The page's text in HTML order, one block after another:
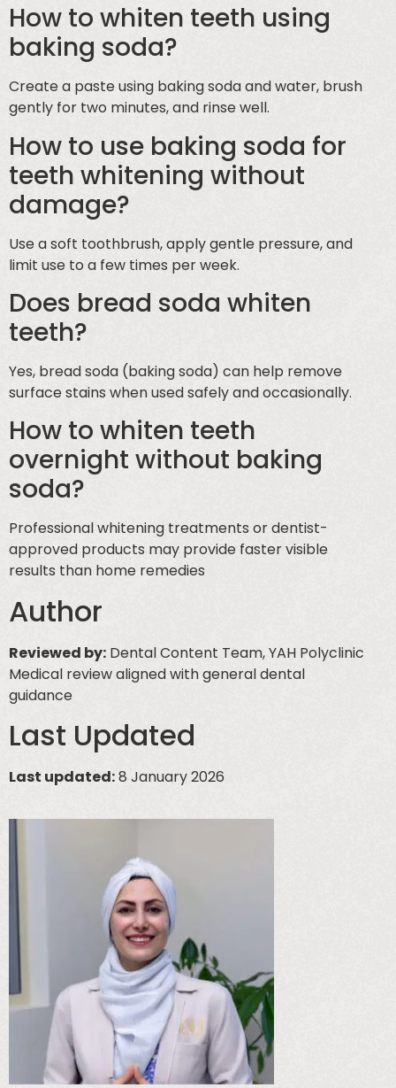
How to whiten teeth using
baking soda?
Create a paste using baking soda and water, brush
gently for two minutes, and rinse well.
How to use baking soda for
teeth whitening without
damage?
Use a soft toothbrush, apply gentle pressure, and
limit use to a few times per week.
Does bread soda whiten
teeth?
Yes, bread soda (baking soda) can help remove
surface stains when used safely and occasionally.
How to whiten teeth
overnight without baking
soda?
Professional whitening treatments or dentist-
approved products may provide faster visible
results than home remedies
Author
Reviewed by: Dental Content Team, YAH Polyclinic
Medical review aligned with general dental
guidance
Last Updated
Last updated:8 January 2026